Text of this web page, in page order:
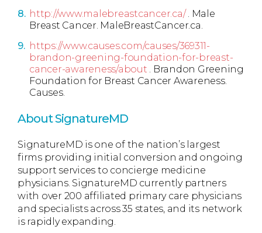
http://www.malebreastcancer.ca/. Male
Breast Cancer. MaleBreastCancer.ca.
https://www.causes.com/causes/369311-
brandon-greening-foundation-for-breast-
cancer-awareness/about . Brandon Greening
Foundation for Breast Cancer Awareness.
Causes.
About SignatureMD
SignatureMD is one of the nation’s largest
firms providing initial conversion and ongoing
support services to concierge medicine
physicians. SignatureMD currently partners
with over 200 affiliated primary care physicians
and specialists across 35 states, and its network
is rapidly expanding.